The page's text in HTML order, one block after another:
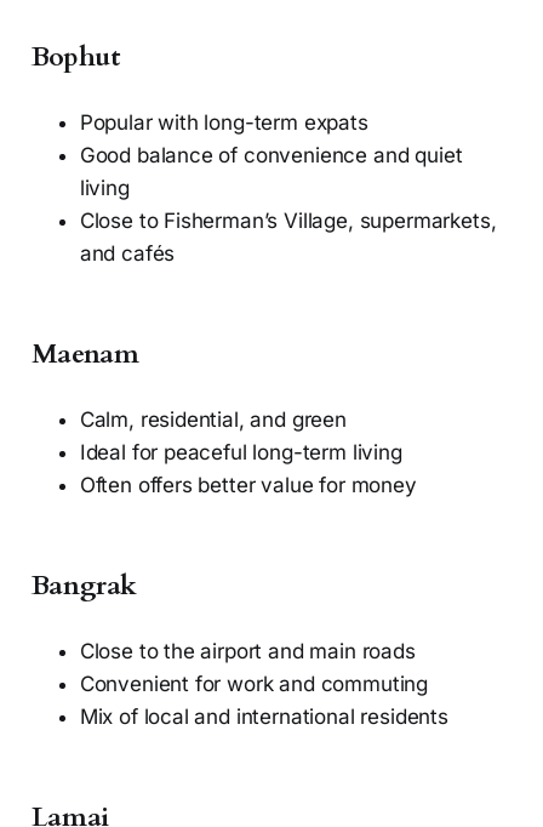
Bophut
Popular with long-term expats
Good balance of convenience and quiet
living
Close to Fisherman’s Village, supermarkets,
and cafés
Maenam
Calm, residential, and green
Ideal for peaceful long-term living
Often offers better value for money
Bangrak
Close to the airport and main roads
Convenient for work and commuting
Mix of local and international residents
Lamai